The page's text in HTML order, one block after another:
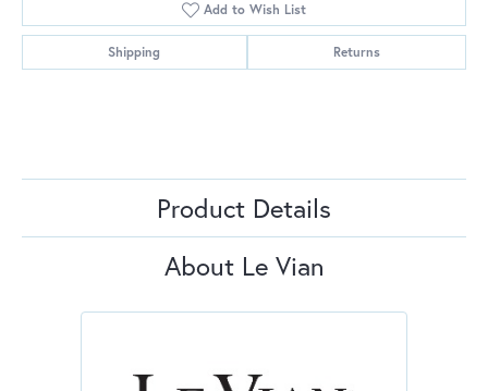
Add to Wish List
Shipping Returns
Product Details
About Le Vian